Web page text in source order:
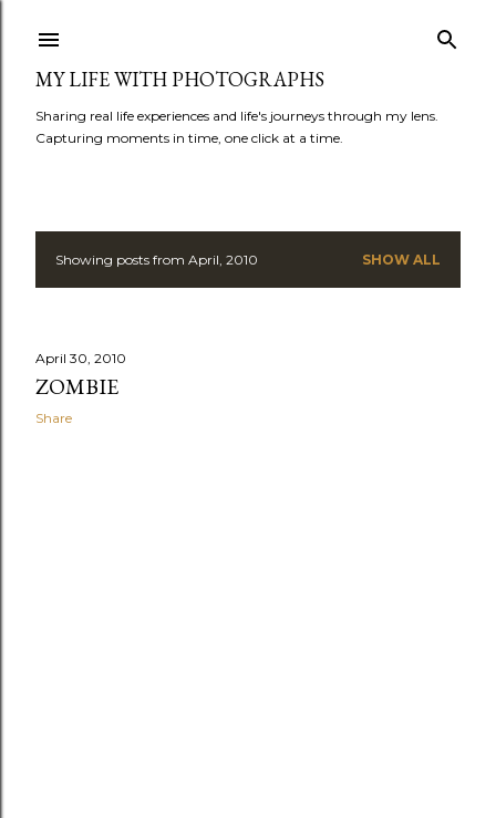
MY LIFE WITH PHOTOGRAPHS
Sharing real life experiences and life's journeys through my lens.
Capturing moments in time, one click at a time.
P
s
t
Showing posts from April, 2010 SHOW ALL
April 30, 2010
ZOMBIE
Share